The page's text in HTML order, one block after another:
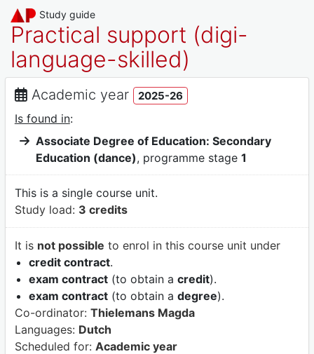
Study guide
Practical support (digi-
language-skilled)
Academic year 2025-26
Is found in:
Associate Degree of Education: Secondary
Education (dance), programme stage 1
This is a single course unit.
Study load: 3 credits
It is not possible to enrol in this course unit under
credit contract.
exam contract(to obtain a credit).
exam contract(to obtain a degree).
Co-ordinator: Thielemans Magda
Languages: Dutch
Scheduled for: Academic year